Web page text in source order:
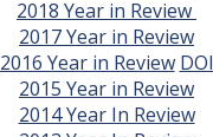
2018 Year in Review
2017 Year in Review
2016 Year in Review DOI
2015 Year in Review
2014 Year In Review